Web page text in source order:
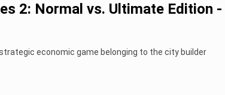
2: Normal vs. Ultimate Edition -
economic game belonging to the city builder